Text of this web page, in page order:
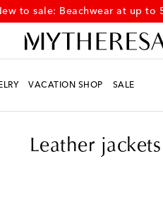
to sale: Beachwear at up to
VACATION SHOP SALE
Leather jackets